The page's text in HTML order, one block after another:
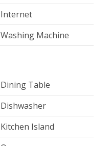
Internet
Washing Machine
Dining Table
Dishwasher
Kitchen Island